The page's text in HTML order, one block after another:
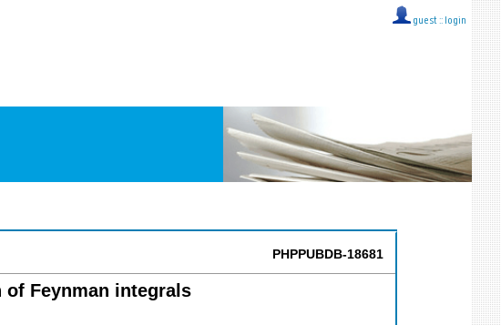
guest :: login
PHPPUBDB-18681
of Feynman integrals